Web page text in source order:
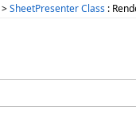
>SheetPresenter Class :